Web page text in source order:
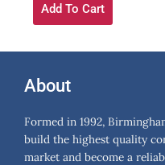
Add To Cart
About
Formed in 1992,
build the highest quality
market and become a